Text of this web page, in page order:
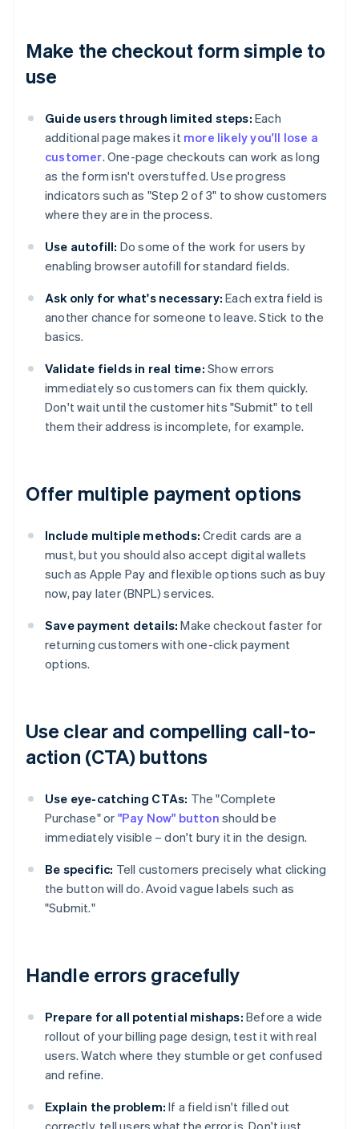
Make the checkout form simple to
use
Guide users through limited steps: Each
additional page makes it more likely you'll lose a
customer. One-page checkouts can work as long
as the form isn't overstuffed. Use progress
indicators such as "Step 2 of 3" to show customers
where they are in the process.
Use autofill: Do some of the work for users by
enabling browser autofill for standard fields.
Ask only for what's necessary: Each extra field is
another chance for someone to leave. Stick to the
basics.
Validate fields in real time: Show errors
immediately so customers can fix them quickly.
Don't wait until the customer hits "Submit" to tell
them their address is incomplete, for example.
Offer multiple payment options
Include multiple methods: Credit cards are a
must, but you should also accept digital wallets
such as Apple Pay and flexible options such as buy
now, pay later (BNPL) services.
Save payment details: Make checkout faster for
returning customers with one-click payment
options.
Use clear and compelling call-to-
action (CTA) buttons
Use eye-catching CTAs: The "Complete
Purchase" or "Pay Now" button should be
immediately visible – don't bury it in the design.
Be specific: Tell customers precisely what clicking
the button will do. Avoid vague labels such as
"Submit."
Handle errors gracefully
Prepare for all potential mishaps: Before a wide
rollout of your billing page design, test it with real
users. Watch where they stumble or get confused
and refine.
Explain the problem: If a field isn't filled out